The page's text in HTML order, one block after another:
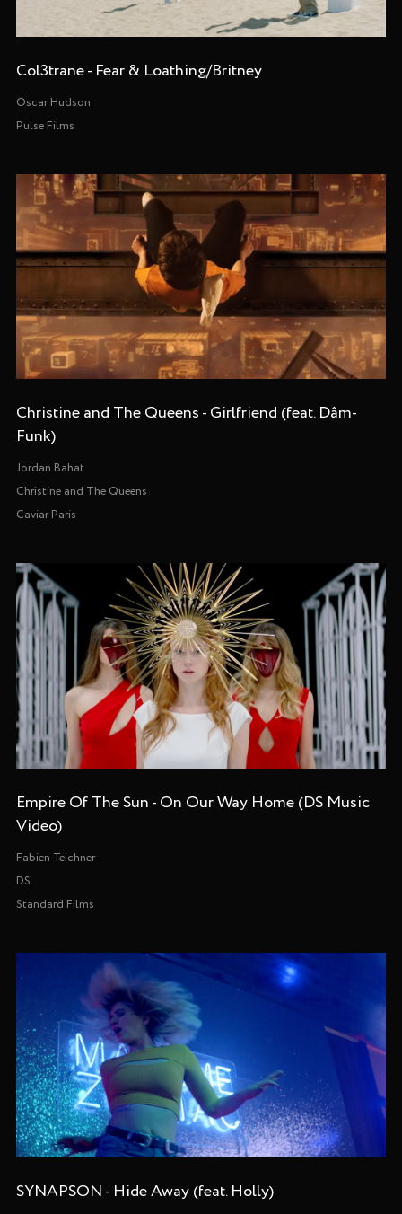
Col3trane - Fear & Loathing/Britney
Oscar Hudson
Pulse Films
Christine and The Queens - Girlfriend (feat. Dâm-
Funk)
Jordan Bahat
Christine and The Queens
Caviar Paris
Empire Of The Sun - On Our Way Home (DS Music
Video)
Fabien Teichner
DS
Standard Films
SYNAPSON - Hide Away (feat. Holly)